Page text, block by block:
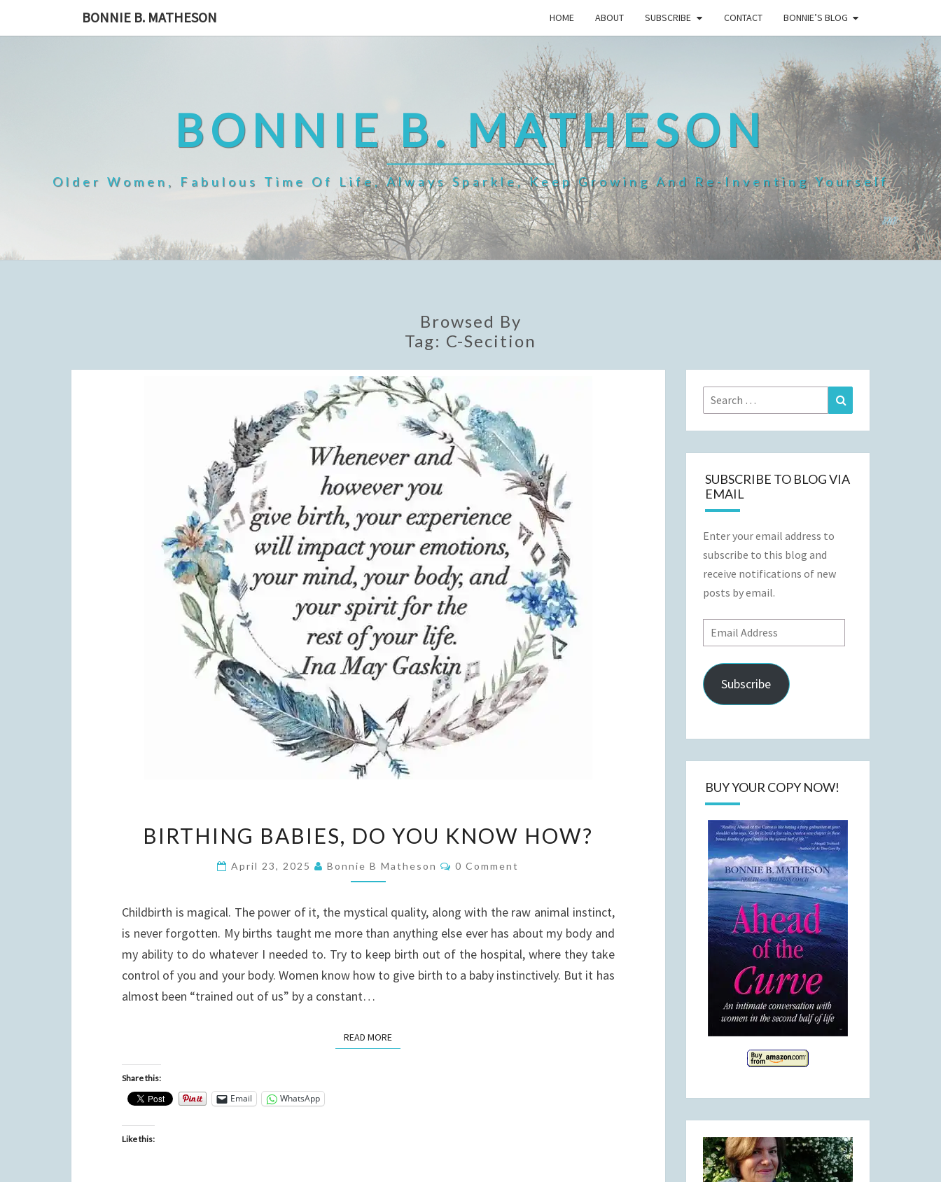
BONNIE B. MATHESON HOME ABOUT SUBSCRIBE CONTACT BONNIE’S BLOG
BONNIE B. MATHESON
Older Women, Fabulous Time Of Life, Always Sparkle, Keep Growing And Re-Inventing Yourself
Browsed By
Tag: C-Secition
BABIES,
DO
YOU
HOW?
BIRTHING BABIES, DO YOU KNOW HOW?
April 23, 2025 Bonnie B Matheson Comments
0 Comment
Childbirth is magical. The power of it, the mystical quality, along with the raw animal instinct,
is never forgotten. My births taught me more than anything else ever has about my body and
my ability to do whatever I needed to. Try to keep birth out of the hospital, where they take
control of you and your body. Women know how to give birth to a baby instinctively. But it has
almost been “trained out of us” by a constant…
READ MOREREAD MORE
Share this:
Email WhatsApp
Like this:
Search
for:
SUBSCRIBE TO BLOG VIA
EMAIL
Enter your email address to
subscribe to this blog and
receive notifications of new
posts by email.
Email
Address
Subscribe
BUY YOUR COPY NOW!